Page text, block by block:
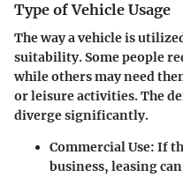
Type of Vehicle Usage
The way a vehicle is
suitability. Some people
while others may need
or leisure activities. The
diverge significantly.
Commercial Use: If
business, leasing